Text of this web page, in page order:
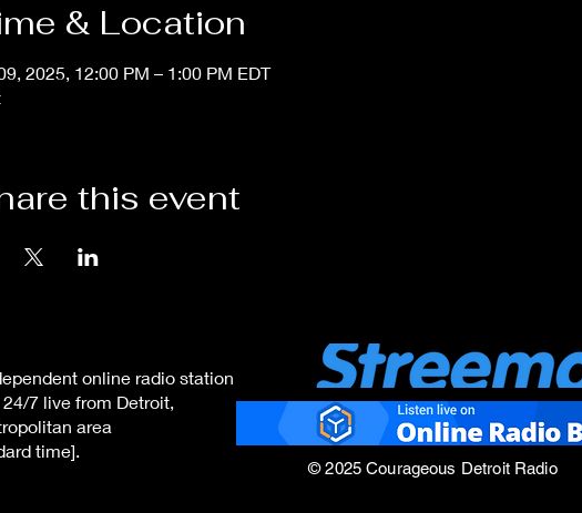
& Location
2025, 12:00 PM – 1:00 PM EDT
this event
online radio station
7 live from Detroit,
area
time].
© 2025 Courageous Detroit Radio